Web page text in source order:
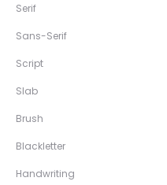
Serif
Sans-Serif
Script
Slab
Brush
Blackletter
Handwriting